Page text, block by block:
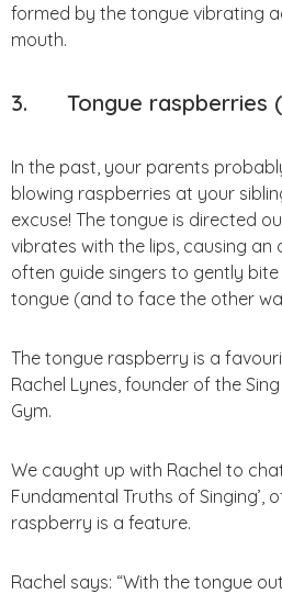
formed by the tongue vibrating
mouth.
3. Tongue raspberries
In the past, your parents
blowing raspberries at your
excuse! The tongue is directed
vibrates with the lips, causing an
often guide singers to gently
tongue (and to face the other
The tongue raspberry is a
Rachel Lynes, founder of the
Gym.
We caught up with Rachel to
Fundamental Truths of Singing’,
raspberry is a feature.
Rachel says: “With the tongue